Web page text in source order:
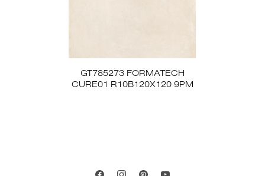
GT785273 FORMATECH
CURE01 R10B120X120 9PM